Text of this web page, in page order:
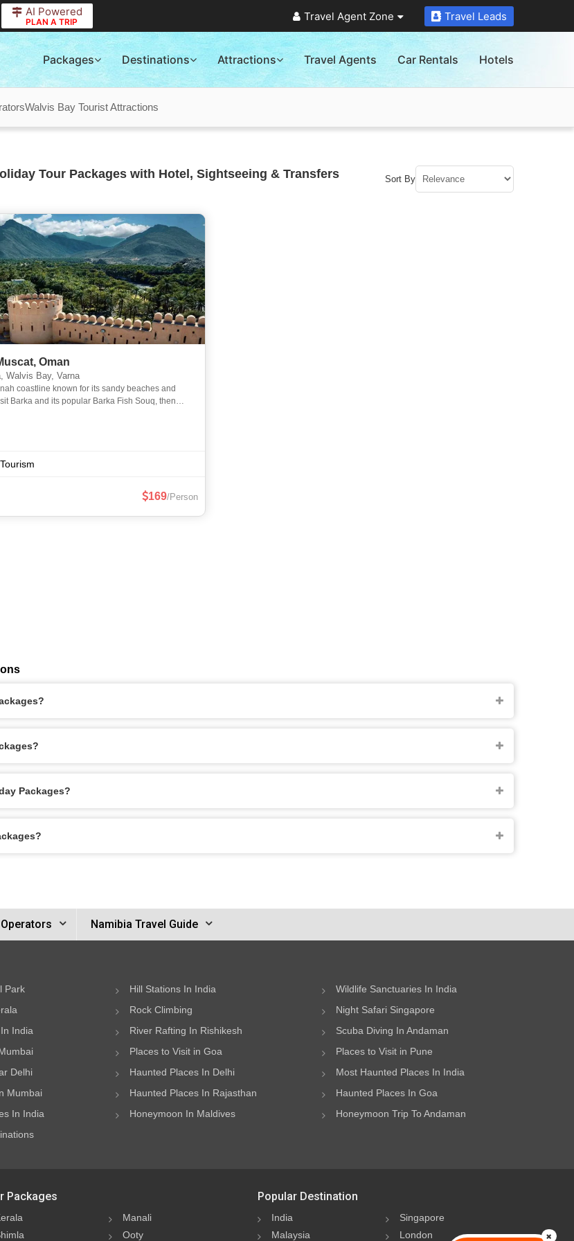
AI Powered
PLAN A TRIP Travel Agent Zone Travel Leads
Packages Destinations Attractions Travel Agents Car Rentals Hotels
Walvis Bay Tourist Attractions
Tour Packages with Hotel, Sightseeing & Transfers Sort By
Oman
Walvis Bay, Varna
coastline known for its sandy beaches and
169/Person
Packages?
Namibia Travel Guide
Park Hill Stations In India
Wildlife Sanctuaries In India
Rock Climbing
Night Safari Singapore
India River Rafting In Rishikesh
Scuba Diving In Andaman
Places to Visit in Goa
Places to Visit in Pune
Delhi Haunted Places In Delhi
Most Haunted Places In India
Mumbai Haunted Places In Rajasthan
Haunted Places In Goa
In India Honeymoon In Maldives
Honeymoon Trip To Andaman
Packages
Manali
Ooty
Popular Destination
India
Singapore
Malaysia
London